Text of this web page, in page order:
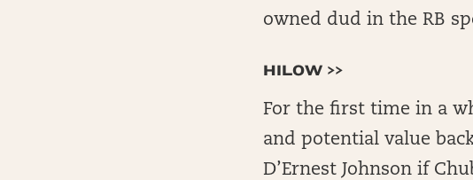
owned dud in the RB
HILOW >>
For the first time in a
and potential value
D’Ernest Johnson if